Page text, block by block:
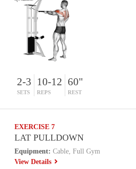
2-3
SETS
10-12
REPS
60"
REST
EXERCISE 7
LAT PULLDOWN
Equipment: Cable, Full Gym
View Details